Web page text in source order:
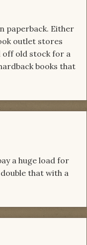
paperback. Either
outlet stores
off old stock for a
books that
a huge load for
that with a